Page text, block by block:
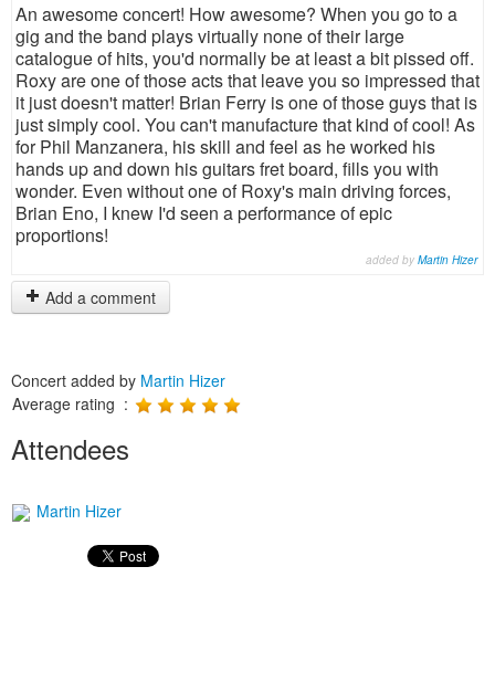
An awesome concert! How awesome? When you go to a
gig and the band plays virtually none of their large
catalogue of hits, you'd normally be at least a bit pissed off.
Roxy are one of those acts that leave you so impressed that
it just doesn't matter! Brian Ferry is one of those guys that is
just simply cool. You can't manufacture that kind of cool! As
for Phil Manzanera, his skill and feel as he worked his
hands up and down his guitars fret board, fills you with
wonder. Even without one of Roxy's main driving forces,
Brian Eno, I knew I'd seen a performance of epic
proportions!
added by Martin Hizer
Add a comment
Concert added by Martin Hizer
Average rating :
Attendees
Martin Hizer